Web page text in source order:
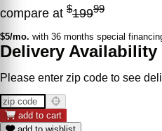
compare at $19999
$5/mo. with 36 months special
Delivery Availability
Please enter zip code to see
add to cart